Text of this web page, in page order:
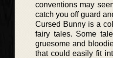
conventions may
catch you off guard
Cursed Bunny is a
fairy tales. Some
gruesome and
that could easily fit